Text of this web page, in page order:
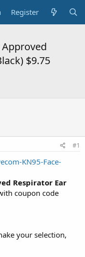
Register
Approved
$9.75
#1
KN95-Face-
Respirator Ear
coupon code
your selection,